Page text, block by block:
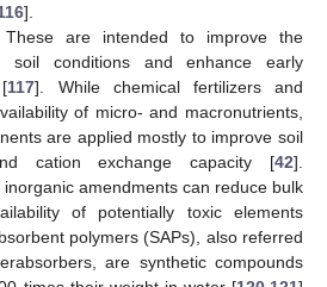
].
are intended to improve the
soil conditions and enhance early
117]. While chemical fertilizers and
of micro- and macronutrients,
are applied mostly to improve soil
cation exchange capacity [42].
amendments can reduce bulk
of potentially toxic elements
polymers (SAPs), also referred
are synthetic compounds